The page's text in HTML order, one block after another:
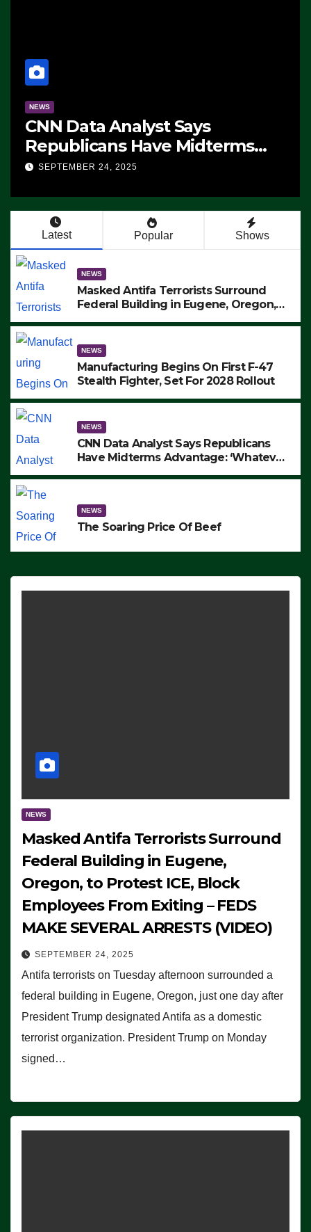
NEWS
CNN Data Analyst Says
Republicans Have Midterms
Advantage: ‘Whatever
SEPTEMBER 24, 2025
Latest Popular Shows
NEWS
Masked Antifa Terrorists Surround
Federal Building in Eugene, Oregon,
ARRESTS (VIDEO)
NEWS
Manufacturing Begins On First F-47
Stealth Fighter, Set For 2028 Rollout
NEWS
CNN Data Analyst Says Republicans
Have Midterms Advantage: ‘Whatever
NEWS
The Soaring Price Of Beef
NEWS
Masked Antifa Terrorists Surround
Federal Building in Eugene,
Oregon, to Protest ICE, Block
Employees From Exiting – FEDS
MAKE SEVERAL ARRESTS (VIDEO)
SEPTEMBER 24, 2025
Antifa terrorists on Tuesday afternoon surrounded a
federal building in Eugene, Oregon, just one day after
President Trump designated Antifa as a domestic
terrorist organization. President Trump on Monday
signed…